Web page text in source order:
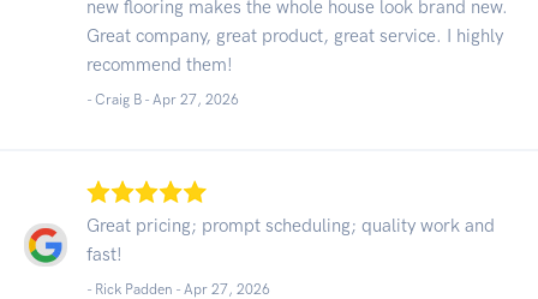
new flooring makes the whole house look brand new.
Great company, great product, great service. I highly
recommend them!
- Craig B - Apr 27, 2026
Great pricing; prompt scheduling; quality work and
fast!
- Rick Padden - Apr 27, 2026